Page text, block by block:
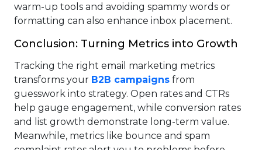
warm-up tools and avoiding spammy words or
formatting can also enhance inbox placement.
Conclusion: Turning Metrics into Growth
Tracking the right email marketing metrics
transforms your B2B campaigns from
guesswork into strategy. Open rates and CTRs
help gauge engagement, while conversion rates
and list growth demonstrate long-term value.
Meanwhile, metrics like bounce and spam